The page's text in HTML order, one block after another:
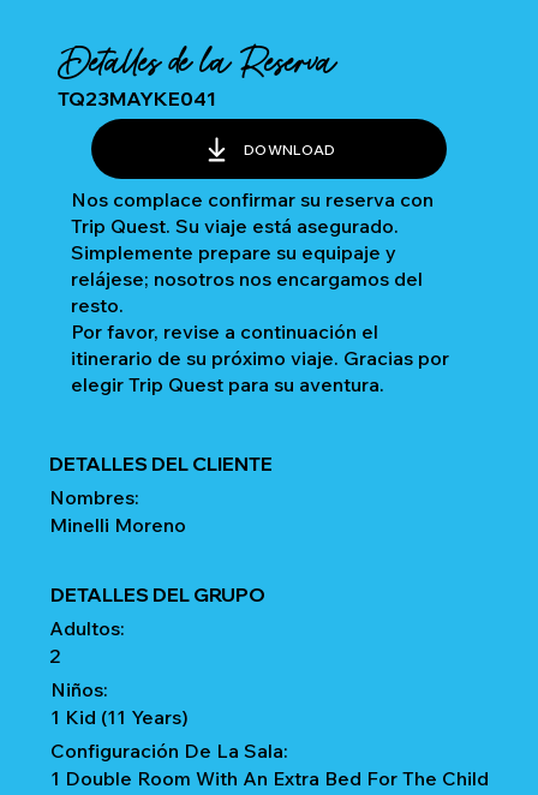
Detalles de la Reserva
TQ23MAYKE041
DOWNLOAD
Nos complace confirmar su reserva con
Trip Quest. Su viaje está asegurado.
Simplemente prepare su equipaje y
relájese; nosotros nos encargamos del
resto.
Por favor, revise a continuación el
itinerario de su próximo viaje. Gracias por
elegir Trip Quest para su aventura.
DETALLES DEL CLIENTE
Nombres:
Minelli Moreno
DETALLES DEL GRUPO
Adultos:
2
Niños:
1 Kid (11 Years)
Configuración De La Sala:
1 Double Room With An Extra Bed For The Child